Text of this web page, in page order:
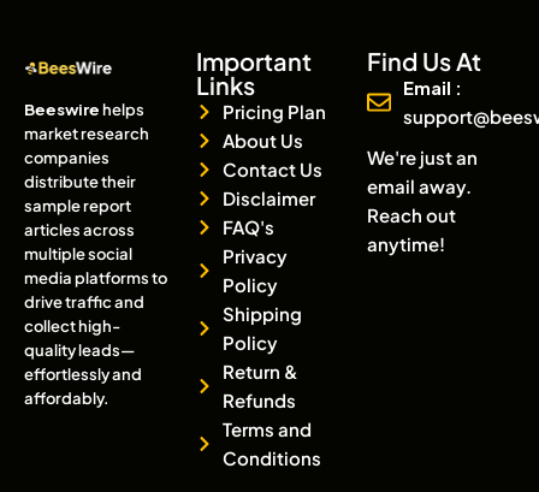
Beeswirehelps
market research
companies
distribute their
sample report
articles across
multiple social
media platforms to
drive traffic and
collect high-
quality leads—
effortlessly and
affordably.
Important
Links
Pricing Plan
About Us
Contact Us
Disclaimer
FAQ's
Privacy
Policy
Shipping
Policy
Return &
Refunds
Terms and
Conditions
Find Us At
Email :
We're just an
email away.
Reach out
anytime!